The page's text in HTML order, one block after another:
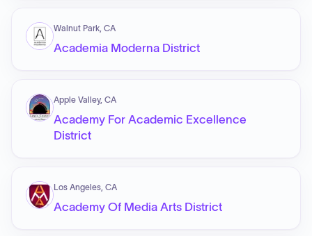
Walnut Park, CA
Academia Moderna District
Apple Valley, CA
Academy For Academic Excellence
District
Los Angeles, CA
Academy Of Media Arts District